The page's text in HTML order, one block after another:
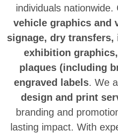
individuals
vehicle graphics and
signage, dry
exhibition
plaques (including
engraved labels. We
design and print
branding and
lasting impact. With